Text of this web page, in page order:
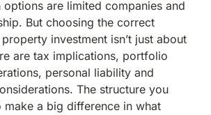
are limited companies and
But choosing the correct
investment isn’t just about
are tax implications, portfolio
personal liability and
The structure you
make a big difference in what